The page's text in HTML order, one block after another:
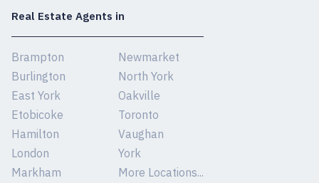
Real Estate Agents in
Brampton
Burlington
East York
Etobicoke
Hamilton
London
Markham
Newmarket
North York
Oakville
Toronto
Vaughan
York
More Locations...